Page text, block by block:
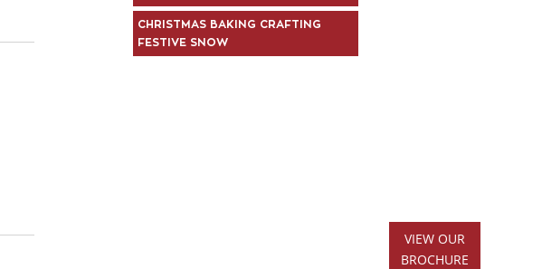
CHRISTMAS BAKING CRAFTING
FESTIVE SNOW
VIEW OUR
BROCHURE